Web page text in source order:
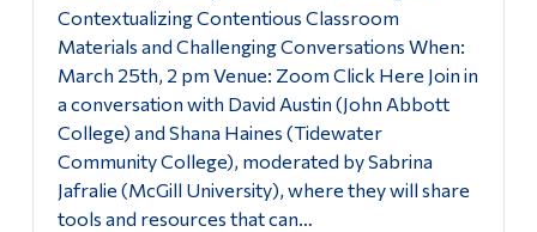
Contextualizing Contentious Classroom
Materials and Challenging Conversations When:
March 25th, 2 pm Venue: Zoom Click Here Join in
a conversation with David Austin (John Abbott
College) and Shana Haines (Tidewater
Community College), moderated by Sabrina
Jafralie (McGill University), where they will share
tools and resources that can…